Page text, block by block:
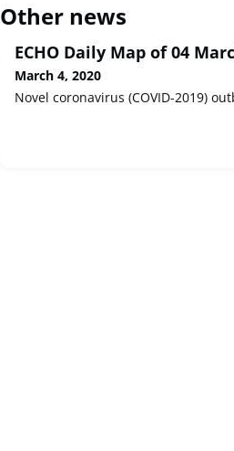
Other news
ECHO Daily Map of 04
March 4, 2020
Novel coronavirus (COVID-2019)